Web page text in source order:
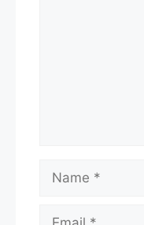
Name
Email